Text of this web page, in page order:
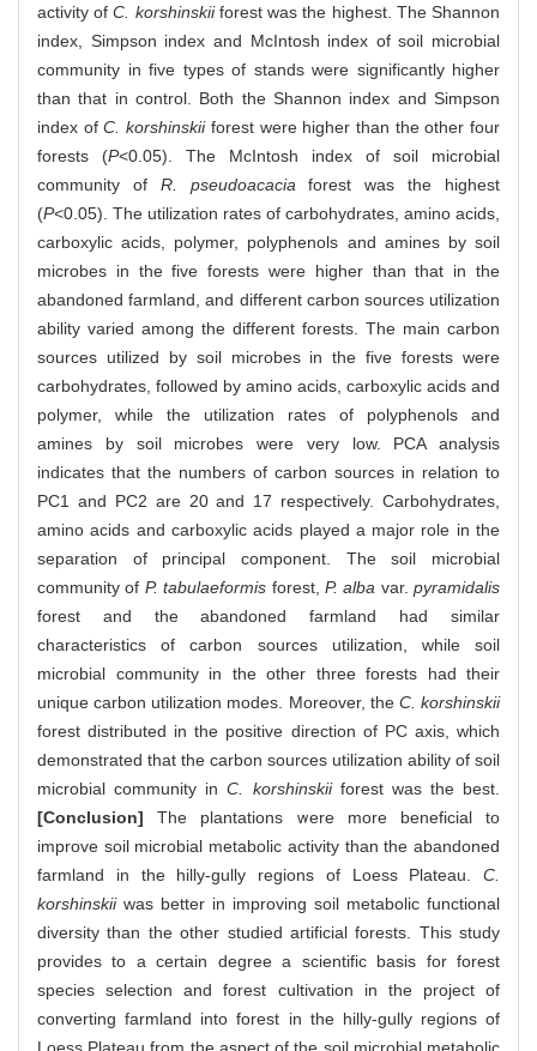
activity ofC. korshinskiiforest was the highest. The Shannon
index, Simpson index and McIntosh index of soil microbial
community in five types of stands were significantly higher
than that in control. Both the Shannon index and Simpson
index ofC. korshinskiiforest were higher than the other four
forests (P<0.05). The McIntosh index of soil microbial
community of R. pseudoacacia forest was the highest
(P<0.05). The utilization rates of carbohydrates, amino acids,
carboxylic acids, polymer, polyphenols and amines by soil
microbes in the five forests were higher than that in the
abandoned farmland, and different carbon sources utilization
ability varied among the different forests. The main carbon
sources utilized by soil microbes in the five forests were
carbohydrates, followed by amino acids, carboxylic acids and
polymer, while the utilization rates of polyphenols and
amines by soil microbes were very low. PCA analysis
indicates that the numbers of carbon sources in relation to
PC1 and PC2 are 20 and 17 respectively. Carbohydrates,
amino acids and carboxylic acids played a major role in the
separation of principal component. The soil microbial
community of P. tabulaeformis forest, P. alba var. pyramidalis
forest and the abandoned farmland had similar
characteristics of carbon sources utilization, while soil
microbial community in the other three forests had their
unique carbon utilization modes. Moreover, the C. korshinskii
forest distributed in the positive direction of PC axis, which
demonstrated that the carbon sources utilization ability of soil
microbial community inC. korshinskiiforest was the best.
[Conclusion] The plantations were more beneficial to
improve soil microbial metabolic activity than the abandoned
farmland in the hilly-gully regions of Loess Plateau. C.
korshinskiiwas better in improving soil metabolic functional
diversity than the other studied artificial forests. This study
provides to a certain degree a scientific basis for forest
species selection and forest cultivation in the project of
converting farmland into forest in the hilly-gully regions of
Loess Plateau from the aspect of the soil microbial metabolic